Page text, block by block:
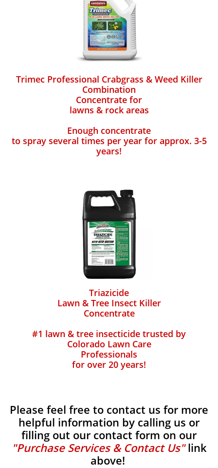
Trimec Professional Crabgrass & Weed Killer
Combination
Concentrate for
lawns & rock areas
Enough concentrate
to spray several times per year for approx. 3-5
years!
Triazicide
Lawn & Tree Insect Killer
Concentrate
#1 lawn & tree insecticide trusted by
Colorado Lawn Care
Professionals
for over 20 years!
Please feel free to contact us for more
helpful information by calling us or
filling out our contact form on our
"Purchase Services & Contact Us"link
above!